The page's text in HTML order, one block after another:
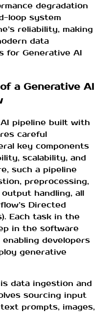
degradation
loop system
reliability, making
data
for Generative AI
a Generative AI
pipeline built with
careful
key components
scalability, and
such a pipeline
preprocessing,
handling, all
Directed
Each task in the
in the software
developers
generative
data ingestion and
sourcing input
prompts, images,